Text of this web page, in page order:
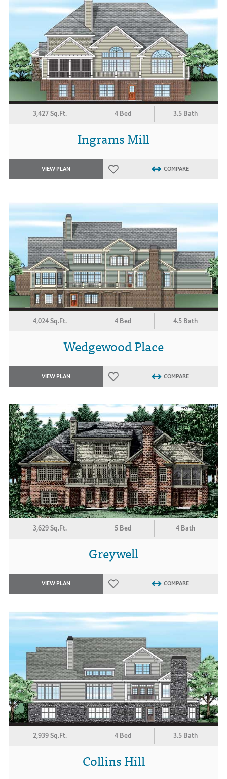
3,427 Sq.Ft. 4 Bed 3.5 Bath
Ingrams Mill
VIEW PLAN COMPARE
4,024 Sq.Ft. 4 Bed 4.5 Bath
Wedgewood Place
VIEW PLAN COMPARE
3,629 Sq.Ft. 5 Bed 4 Bath
Greywell
VIEW PLAN COMPARE
2,939 Sq.Ft. 4 Bed 3.5 Bath
Collins Hill